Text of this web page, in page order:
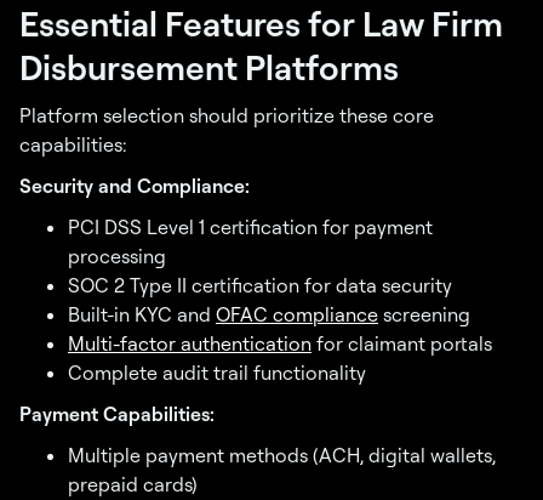
Essential Features for Law Firm
Disbursement Platforms
Platform selection should prioritize these core
capabilities:
Security and Compliance:
PCI DSS Level 1 certification for payment
processing
SOC 2 Type II certification for data security
Built-in KYC and OFAC compliance screening
Multi-factor authentication for claimant portals
Complete audit trail functionality
Payment Capabilities:
Multiple payment methods (ACH, digital wallets,
prepaid cards)